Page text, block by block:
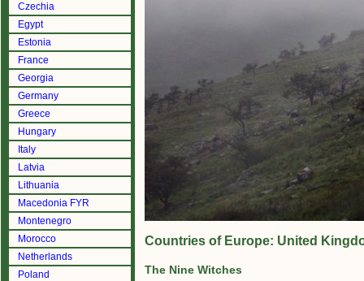
Czechia
Egypt
Estonia
France
Georgia
Germany
Greece
Hungary
Italy
Latvia
Lithuania
Macedonia FYR
Montenegro
Morocco
Netherlands
Poland
Countries of Europe: United
The Nine Witches